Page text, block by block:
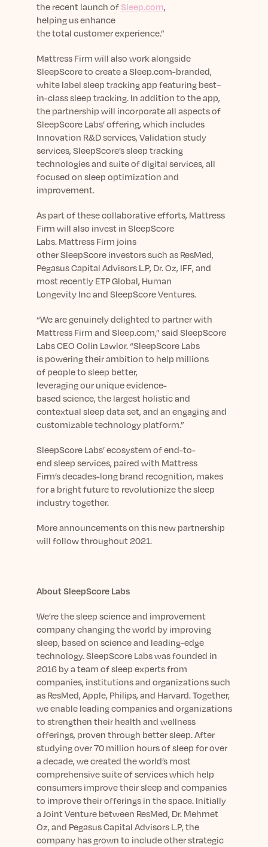
the recent launch ofSleep.com,
helping usenhance
thetotal customerexperience.”
Mattress Firm will also work alongside
SleepScore to create a Sleep.com-branded,
white label sleep tracking app featuring best–
in-class sleep tracking. In addition to the app,
the partnership will incorporate all aspects of
SleepScore Labs’ offering, which includes
Innovation R&D services, Validation study
services, SleepScore’s sleep tracking
technologies and suite of digital services, all
focused on sleep optimization and
improvement.
As part of thesecollaborative efforts, Mattress
Firm will also investin SleepScore
Labs. Mattress Firm joins
otherSleepScoreinvestors such as ResMed,
Pegasus Capital Advisors L.P, Dr. Oz, IFF, and
most recently ETP Global, Human
LongevityIncand SleepScore Ventures.
“We are genuinely delighted to partner with
Mattress Firm and Sleep.com,” said SleepScore
Labs CEO Colin Lawlor. “SleepScore Labs
is powering their ambition to help millions
of people to sleep better,
leveragingouruniqueevidence-
based science, the largest holistic and
contextual sleep data set, and an engagingand
customizabletechnology platform.”
SleepScoreLabs’ecosystem ofend-to-
end sleep services, paired with Mattress
Firm’sdecades-long brand recognition, makes
for a bright futureto revolutionize thesleep
industrytogether.
More announcements on this new partnership
will follow throughout 2021.
About SleepScore Labs
We’re the sleep science and improvement
company changing the world by improving
sleep, based on science and leading-edge
technology. SleepScore Labs was founded in
2016 by a team of sleep expertsfrom
companies, institutions and organizations such
as ResMed, Apple, Philips, and Harvard. Together,
we enable leading companies and organizations
to strengthen their health and wellness
offerings, proven through better sleep. After
studyingover 70 million hours of sleep for over
a decade, we created the world’s most
comprehensive suite of services which help
consumers improve their sleep and companies
to improve their offerings in the space. Initially
a Joint Venture between ResMed, Dr. Mehmet
Oz, and Pegasus Capital Advisors L.P, the
company has grown to include other strategic